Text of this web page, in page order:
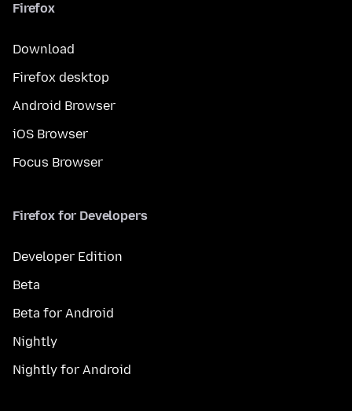
Firefox
Download
Firefox desktop
Android Browser
iOS Browser
Focus Browser
Firefox for Developers
Developer Edition
Beta
Beta for Android
Nightly
Nightly for Android